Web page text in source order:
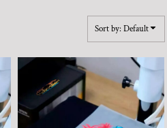
Sort by: Default